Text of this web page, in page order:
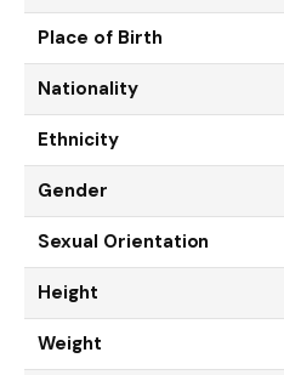
Place of Birth
Nationality
Ethnicity
Gender
Sexual Orientation
Height
Weight